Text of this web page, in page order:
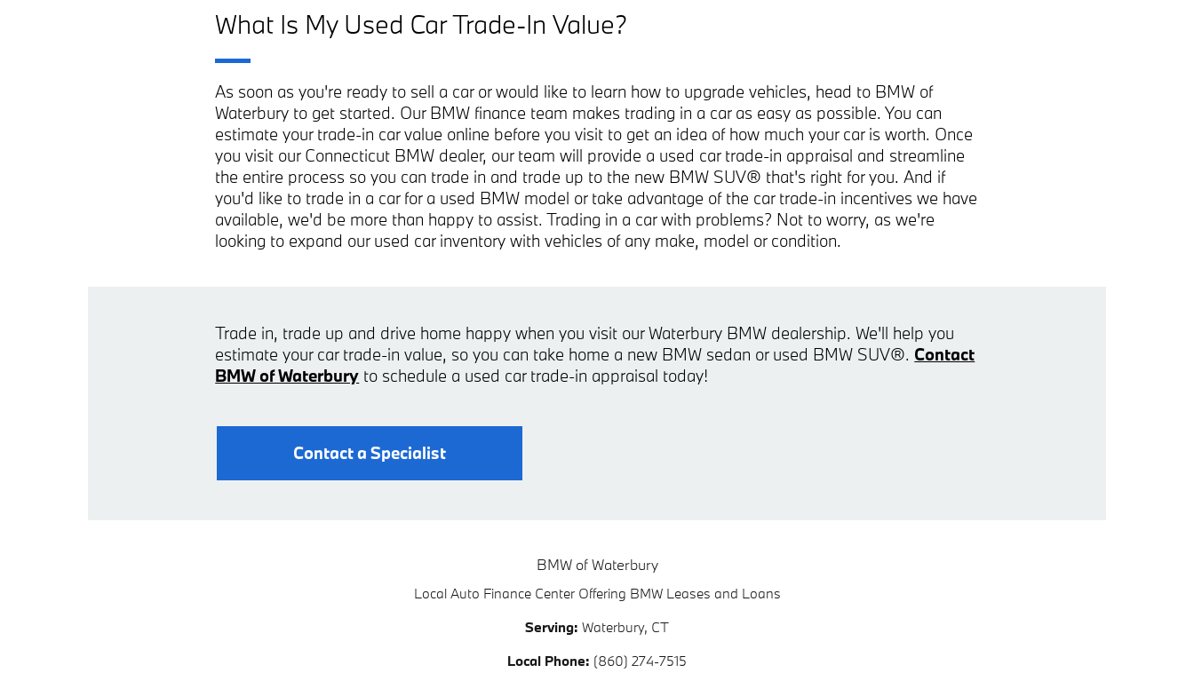
What Is My Used Car Trade-In Value?
As soon as you're ready to sell a car or would like to learn how to upgrade vehicles, head to BMW of
Waterbury to get started. Our BMW finance team makes trading in a car as easy as possible. You can
estimate your trade-in car value online before you visit to get an idea of how much your car is worth. Once
you visit our Connecticut BMW dealer, our team will provide a used car trade-in appraisal and streamline
the entire process so you can trade in and trade up to the new BMW SUV® that's right for you. And if
you'd like to trade in a car for a used BMW model or take advantage of the car trade-in incentives we have
available, we'd be more than happy to assist. Trading in a car with problems? Not to worry, as we're
looking to expand our used car inventory with vehicles of any make, model or condition.
Trade in, trade up and drive home happy when you visit our Waterbury BMW dealership. We'll help you
estimate your car trade-in value, so you can take home a new BMW sedan or used BMW SUV®. Contact
BMW of Waterbury to schedule a used car trade-in appraisal today!
Contact a Specialist
BMW of Waterbury
Local Auto Finance CenterOffering BMWLeases and Loans
Serving: Waterbury, CT
Local Phone: (860) 274-7515